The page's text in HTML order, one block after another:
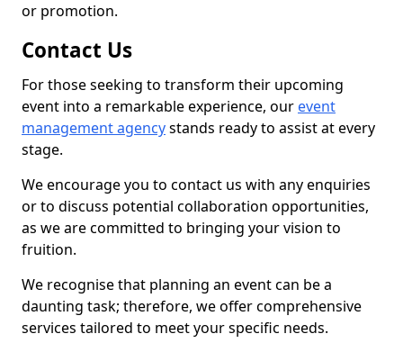
or promotion.
Contact Us
For those seeking to transform their upcoming
event into a remarkable experience, our event
management agencystands ready to assist at every
stage.
We encourage you to contact us with any enquiries
or to discuss potential collaboration opportunities,
as we are committed to bringing your vision to
fruition.
We recognise that planning an event can be a
daunting task; therefore, we offer comprehensive
services tailored to meet your specific needs.